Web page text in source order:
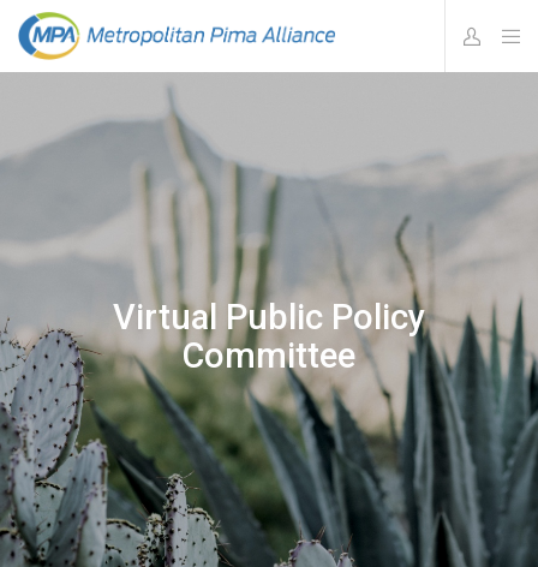
Virtual Public Policy
Committee